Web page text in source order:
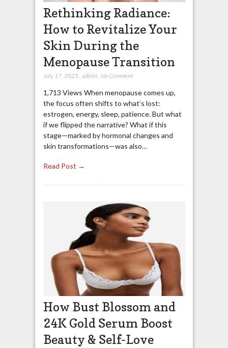
Rethinking Radiance:
How to Revitalize Your
Skin During the
Menopause Transition
July 17, 2025 , admin, No Comment
1,713 Views When menopause comes up,
the focus often shifts to what’s lost:
estrogen, energy, sleep, patience. But what
if we flipped the narrative? What if this
stage—marked by hormonal changes and
skin transformations—was also…
Read Post →
How Bust Blossom and
24K Gold Serum Boost
Beauty & Self-Love